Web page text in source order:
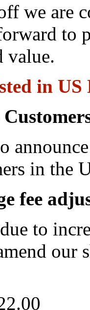
we are
value.
in US
in the
fee
to
our